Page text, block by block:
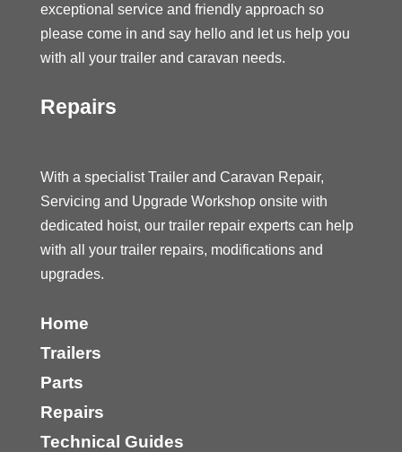
exceptional service and friendly approach so
please come in and say hello and let us help you
with all your trailer and caravan needs.
Repairs
With a specialist Trailer and Caravan Repair,
Servicing and Upgrade Workshop onsite with
dedicated hoist, our trailer repair experts can help
with all your trailer repairs, modifications and
upgrades.
Home
Trailers
Parts
Repairs
Technical Guides